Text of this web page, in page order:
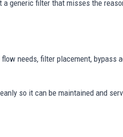
generic filter that misses the
needs, filter placement, bypass
so it can be maintained and